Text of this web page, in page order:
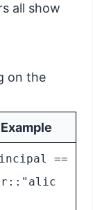
all show
on the
Example
==